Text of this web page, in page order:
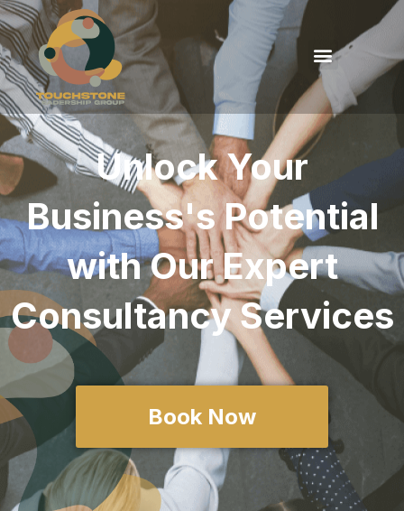
Unlock Your
Business's Potential
with Our Expert
Consultancy Services
Book Now